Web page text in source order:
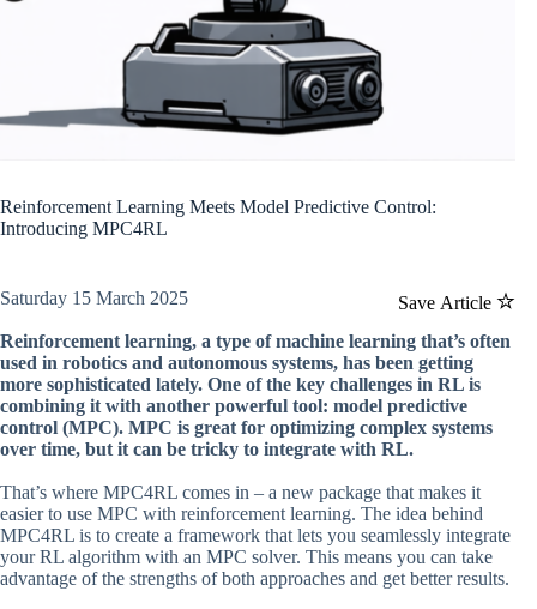
Reinforcement Learning Meets Model Predictive Control:
Introducing MPC4RL
Save Article
Saturday 15 March 2025
Reinforcement learning, a type of machine learning that’s often
used in robotics and autonomous systems, has been getting
more sophisticated lately. One of the key challenges in RL is
combining it with another powerful tool: model predictive
control (MPC). MPC is great for optimizing complex systems
over time, but it can be tricky to integrate with RL.
That’s where MPC4RL comes in – a new package that makes it
easier to use MPC with reinforcement learning. The idea behind
MPC4RL is to create a framework that lets you seamlessly integrate
your RL algorithm with an MPC solver. This means you can take
advantage of the strengths of both approaches and get better results.